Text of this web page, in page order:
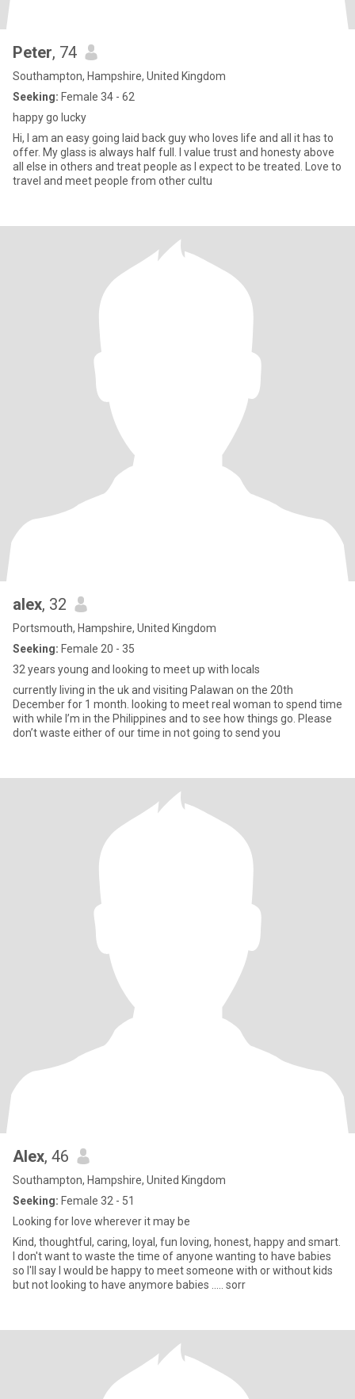
Peter, 74
Southampton, Hampshire, United Kingdom
Seeking: Female 34 - 62
happy go lucky
Hi, I am an easy going laid back guy who loves life and all it has to
offer. My glass is always half full. I value trust and honesty above
all else in others and treat people as I expect to be treated. Love to
travel and meet people from other cultu
alex, 32
Portsmouth, Hampshire, United Kingdom
Seeking: Female 20 - 35
32 years young and looking to meet up with locals
currently living in the uk and visiting Palawan on the 20th
December for 1 month. looking to meet real woman to spend time
with while I’m in the Philippines and to see how things go. Please
don’t waste either of our time in not going to send you
Alex, 46
Southampton, Hampshire, United Kingdom
Seeking: Female 32 - 51
Looking for love wherever it may be
Kind, thoughtful, caring, loyal, fun loving, honest, happy and smart.
I don't want to waste the time of anyone wanting to have babies
so I'll say I would be happy to meet someone with or without kids
but not looking to have anymore babies ..... sorr